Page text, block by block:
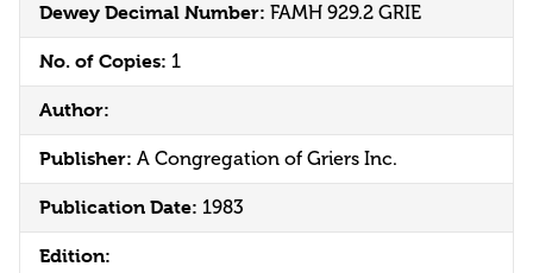
Dewey Decimal Number: FAMH 929.2 GRIE
No. of Copies: 1
Author:
Publisher: A Congregation of Griers Inc.
Publication Date: 1983
Edition: